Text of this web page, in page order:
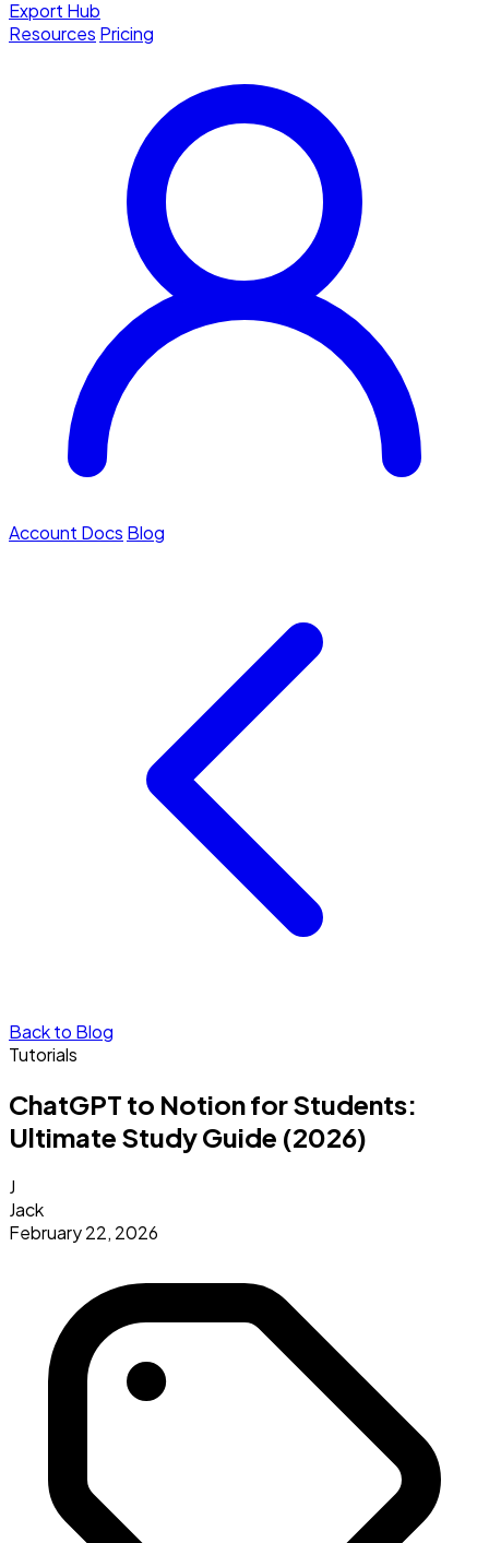
Export Hub
Resources Pricing
Account Docs Blog
Back to Blog
Tutorials
ChatGPT to Notion for Students:
Ultimate Study Guide (2026)
J
Jack
February 22, 2026